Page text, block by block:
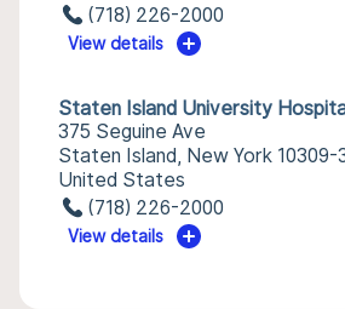
(718) 226-2000
View details
Staten Island University
375 Seguine Ave
Staten Island, New York 10309-
United States
(718) 226-2000
View details